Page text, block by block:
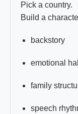
Pick a country.
Build a
backstory
emotional
family
speech